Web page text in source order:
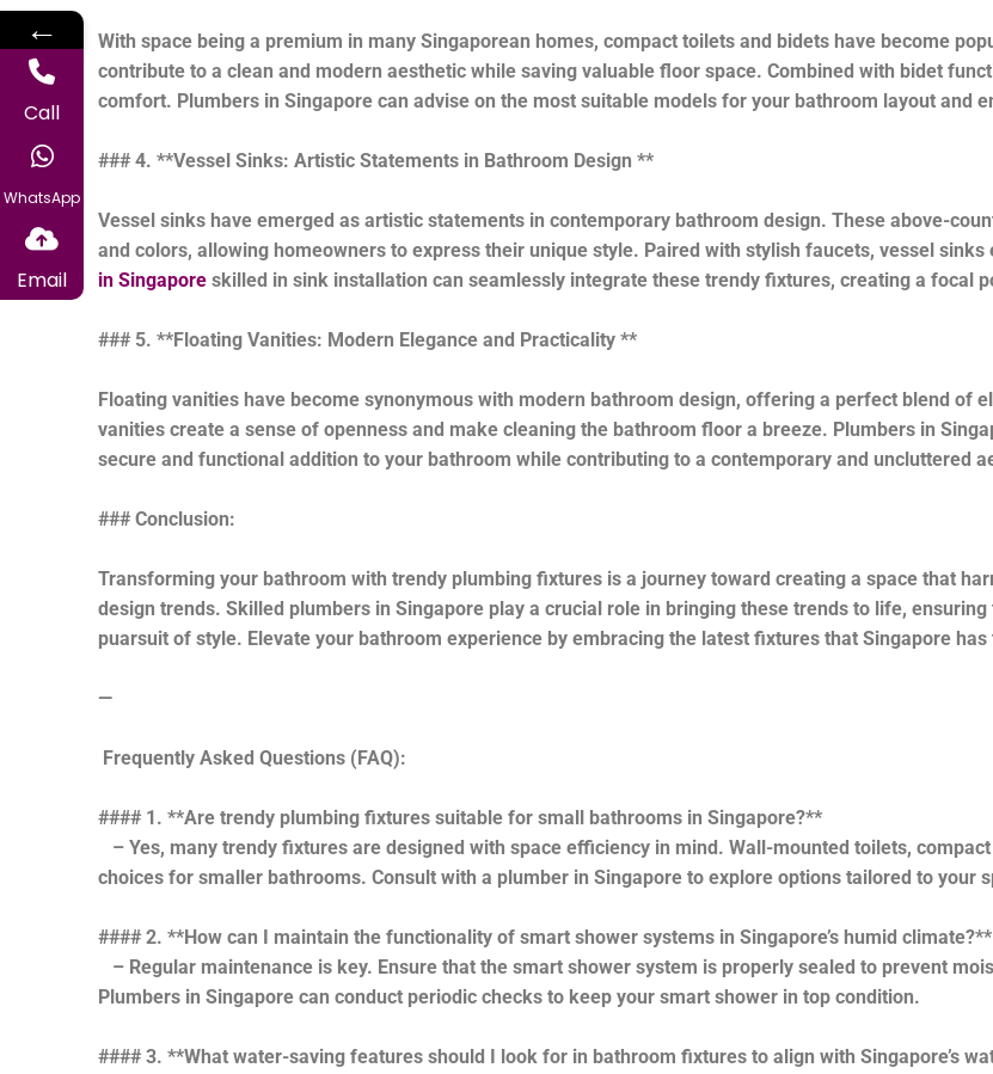
With space being a premium in many Singaporean homes, compact toilets and bidets have become
contribute to a clean and modern aesthetic while saving valuable floor space. Combined with bidet
comfort. Plumbers in Singapore can advise on the most suitable models for your bathroom layout and
### 4. **Vessel Sinks: Artistic Statements in Bathroom Design **
Vessel sinks have emerged as artistic statements in contemporary bathroom design. These above-
and colors, allowing homeowners to express their unique style. Paired with stylish faucets, vessel
in Singapore skilled in sink installation can seamlessly integrate these trendy fixtures, creating a focal
### 5. **Floating Vanities: Modern Elegance and Practicality **
Floating vanities have become synonymous with modern bathroom design, offering a perfect blend of
vanities create a sense of openness and make cleaning the bathroom floor a breeze. Plumbers in
secure and functional addition to your bathroom while contributing to a contemporary and uncluttered
### Conclusion:
Transforming your bathroom with trendy plumbing fixtures is a journey toward creating a space that
design trends. Skilled plumbers in Singapore play a crucial role in bringing these trends to life,
puarsuit of style. Elevate your bathroom experience by embracing the latest fixtures that Singapore
—
Frequently Asked Questions (FAQ):
#### 1. **Are trendy plumbing fixtures suitable for small bathrooms in Singapore?**
– Yes, many trendy fixtures are designed with space efficiency in mind. Wall-mounted toilets,
choices for smaller bathrooms. Consult with a plumber in Singapore to explore options tailored to your
#### 2. **How can I maintain the functionality of smart shower systems in Singapore’s humid climate?**
– Regular maintenance is key. Ensure that the smart shower system is properly sealed to prevent
Plumbers in Singapore can conduct periodic checks to keep your smart shower in top condition.
#### 3. **What water-saving features should I look for in bathroom fixtures to align with Singapore’s
←
Call
WhatsApp
Email